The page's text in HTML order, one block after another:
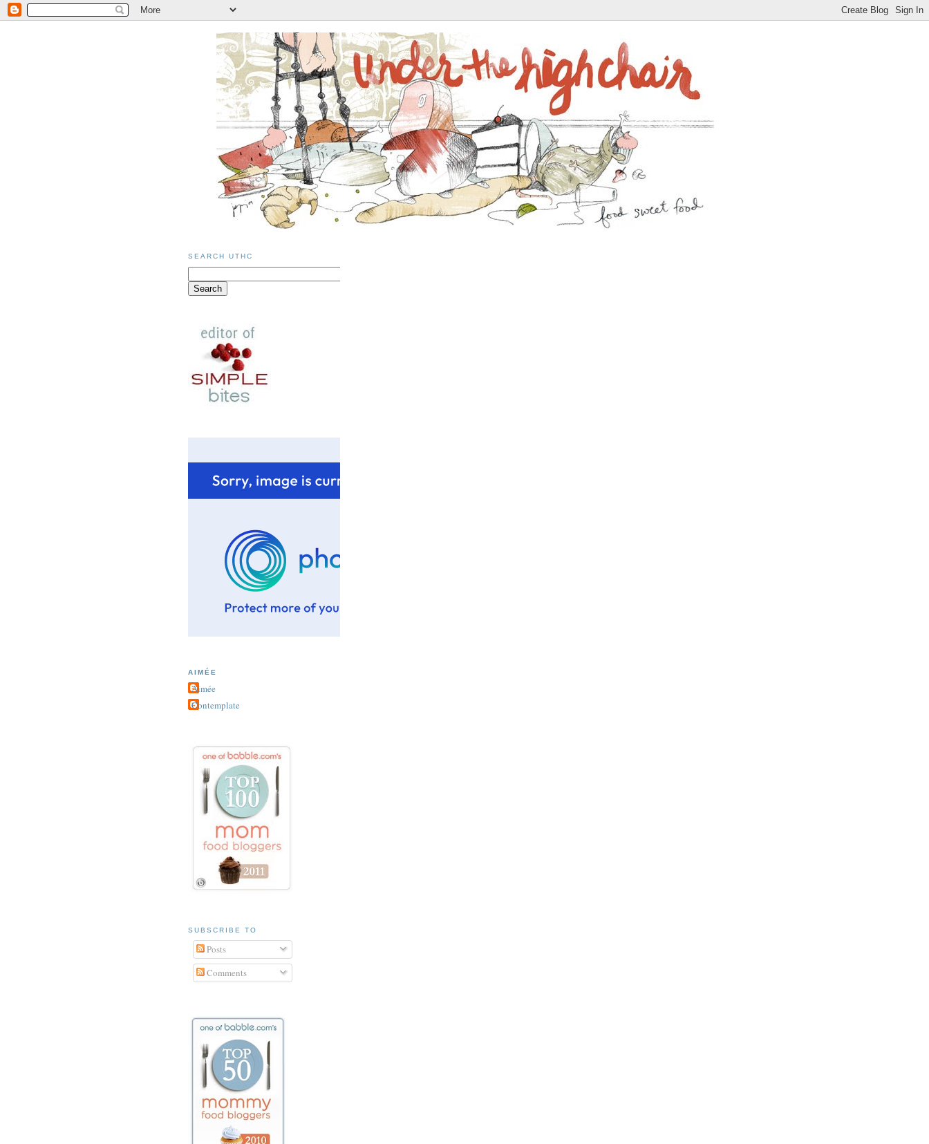
SEARCH UTHC
AIMÉE
Aimée
Contemplate
SUBSCRIBE TO
Posts
Comments